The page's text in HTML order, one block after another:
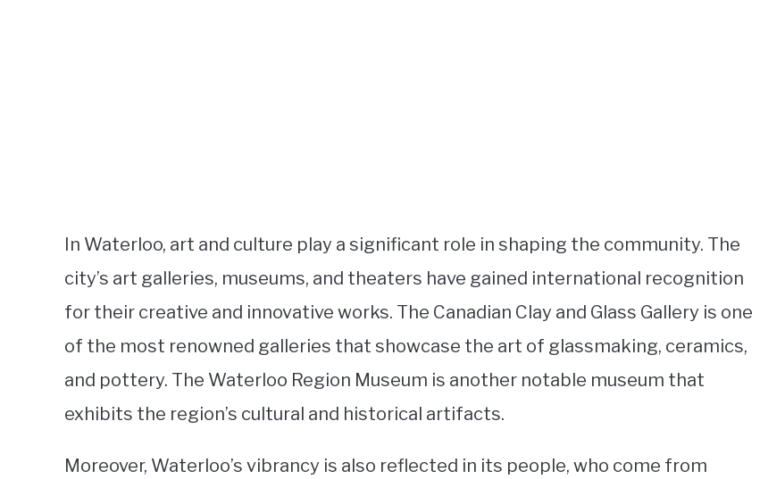
In Waterloo, art and culture play a significant role in shaping the community. The
city’s art galleries, museums, and theaters have gained international recognition
for their creative and innovative works. The Canadian Clay and Glass Gallery is one
of the most renowned galleries that showcase the art of glassmaking, ceramics,
and pottery. The Waterloo Region Museum is another notable museum that
exhibits the region’s cultural and historical artifacts.
Moreover, Waterloo’s vibrancy is also reflected in its people, who come from